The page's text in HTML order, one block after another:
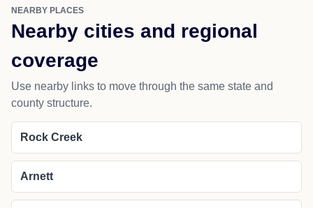
NEARBY PLACES
Nearby cities and regional
coverage
Use nearby links to move through the same state and
county structure.
Rock Creek
Arnett